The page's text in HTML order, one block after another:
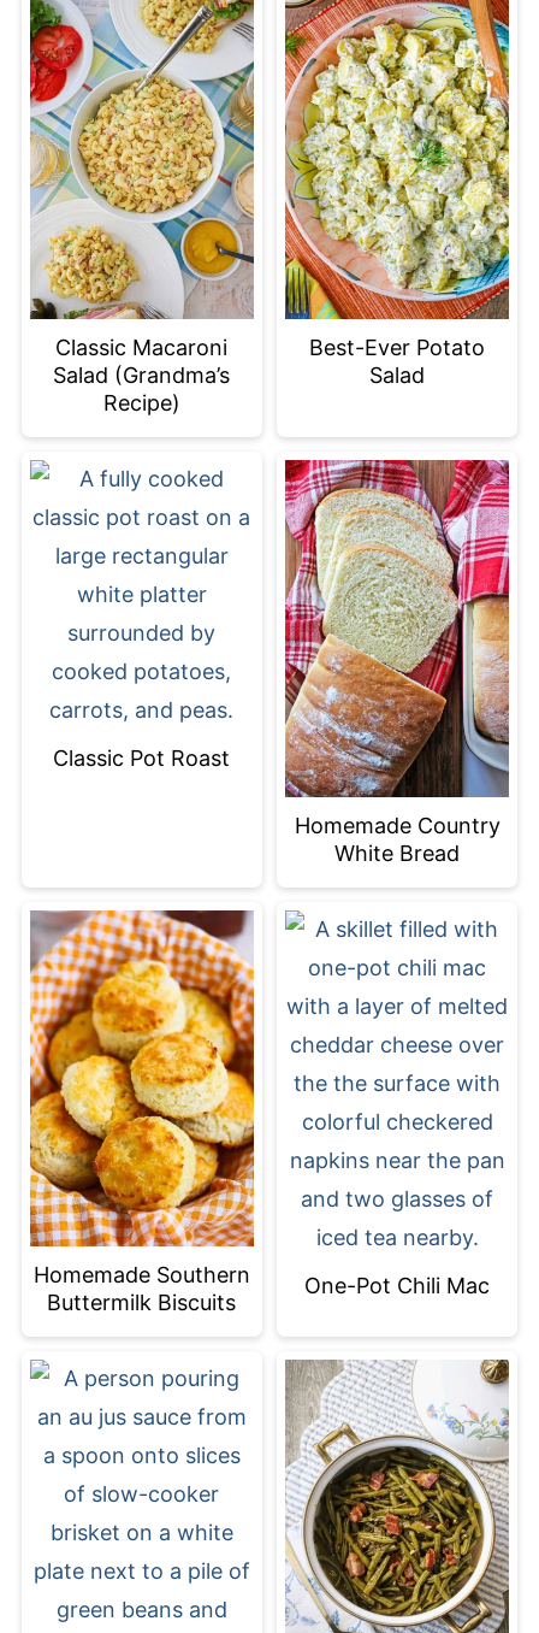
Classic Macaroni
Salad (Grandma’s
Recipe)
Best-Ever Potato
Salad
Classic Pot Roast
Homemade Country
White Bread
Homemade Southern
Buttermilk Biscuits
One-Pot Chili Mac